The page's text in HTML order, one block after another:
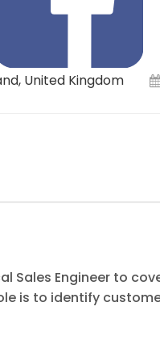
United Kingdom
Sales Engineer to
is to identify